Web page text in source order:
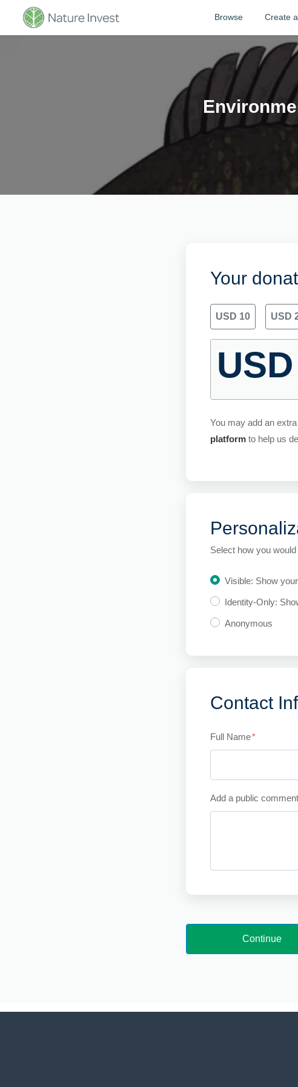
Browse Create
Your
USD 10 USD
USD
You may add an extra
platform to help us
Select how you
Visible: Show
Identity-Only:
Anonymous
Contact
Full Name*
Add a public